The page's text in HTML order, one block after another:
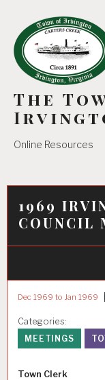
content
The
Online Resources
1969
COUNCIL
Dec 1969 to Jan 1969
Categories:
MEETINGS
Author
Town Clerk